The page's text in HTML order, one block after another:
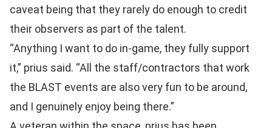
caveat being that they rarely do enough to credit
their observers as part of the talent.
“Anything I want to do in-game, they fully support
it,” prius said. “All the staff/contractors that work
the BLAST events are also very fun to be around,
and I genuinely enjoy being there.”